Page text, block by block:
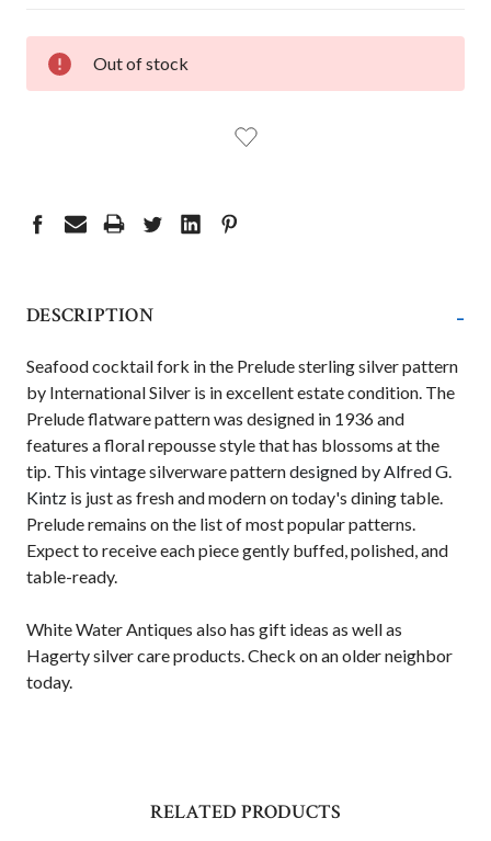
STOCK:
Out of stock
DESCRIPTION -
Seafood cocktail fork in the Prelude sterling silver pattern
by International Silver is in excellent estate condition. The
Prelude flatware pattern was designed in 1936 and
features a floral repousse style that has blossoms at the
tip. This vintage silverware patterndesigned by Alfred G.
Kintz is just as fresh and modern on today's dining table.
Prelude remains on the list of most popular patterns.
Expect to receive each piece gently buffed, polished, and
table-ready.
White Water Antiques also has gift ideas as well as
Hagerty silver care products. Check on an older neighbor
today.
RELATED PRODUCTS